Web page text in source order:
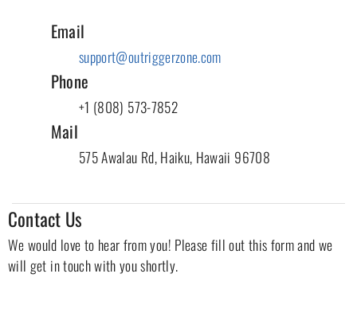
Email
support@outriggerzone.com
Phone
+1 (808) 573-7852
Mail
575 Awalau Rd, Haiku, Hawaii 96708
Contact Us
We would love to hear from you! Please fill out this form and we
will get in touch with you shortly.